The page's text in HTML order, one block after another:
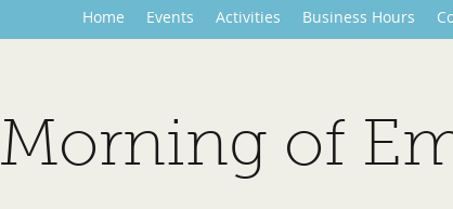
Home Events Activities Business Hours
Morning of